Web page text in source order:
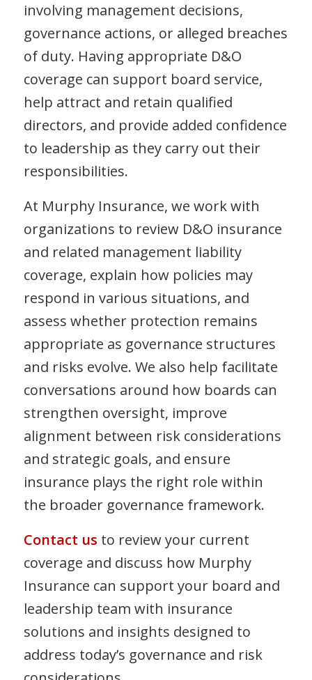
involving management decisions,
governance actions, or alleged breaches
of duty. Having appropriate D&O
coverage can support board service,
help attract and retain qualified
directors, and provide added confidence
to leadership as they carry out their
responsibilities.
At Murphy Insurance, we work with
organizations to review D&O insurance
and related management liability
coverage, explain how policies may
respond in various situations, and
assess whether protection remains
appropriate as governance structures
and risks evolve. We also help facilitate
conversations around how boards can
strengthen oversight, improve
alignment between risk considerations
and strategic goals, and ensure
insurance plays the right role within
the broader governance framework.
Contact us to review your current
coverage and discuss how Murphy
Insurance can support your board and
leadership team with insurance
solutions and insights designed to
address today’s governance and risk